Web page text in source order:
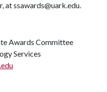
at ssawards@uark.edu.
Awards Committee
Services